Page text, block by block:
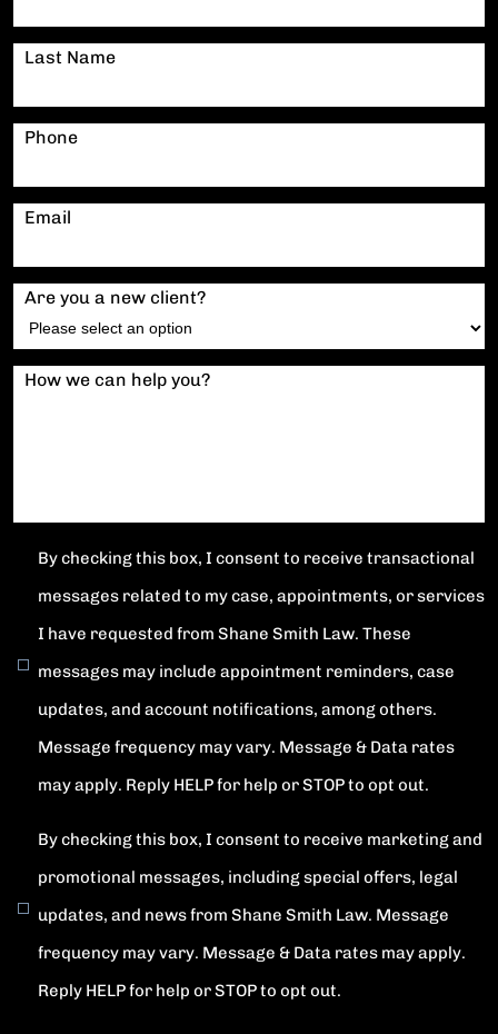
Last Name
Phone
Email
Are you a new client?
How we can help you?
By checking this box, I consent to receive transactional
messages related to my case, appointments, or services
I have requested from Shane Smith Law. These
messages may include appointment reminders, case
updates, and account notifications, among others.
Message frequency may vary. Message & Data rates
may apply. Reply HELP for help or STOP to opt out.
By checking this box, I consent to receive marketing and
promotional messages, including special offers, legal
updates, and news from Shane Smith Law. Message
frequency may vary. Message & Data rates may apply.
Reply HELP for help or STOP to opt out.